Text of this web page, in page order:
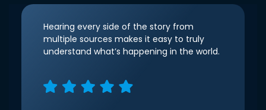
Hearing every side of the story from
multiple sources makes it easy to truly
understand what’s happening in the world.